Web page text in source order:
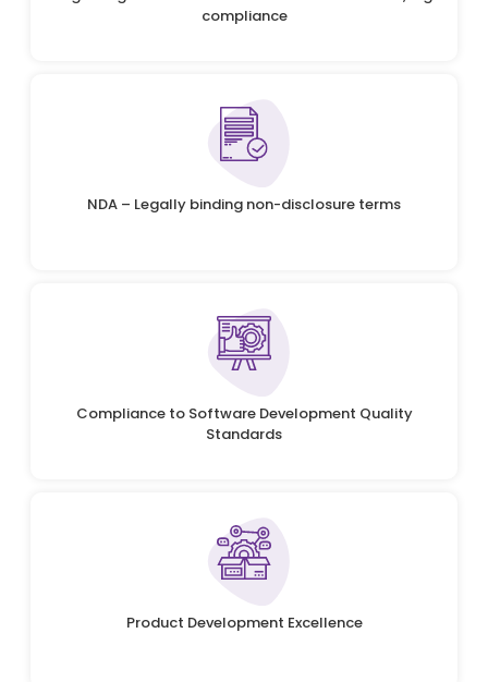
compliance
NDA – Legally binding non-disclosure terms
Compliance to Software Development Quality
Standards
Product Development Excellence